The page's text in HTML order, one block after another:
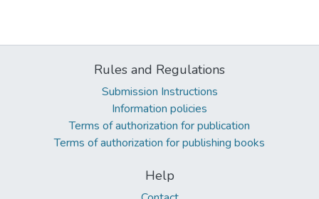
Rules and Regulations
Submission Instructions
Information policies
Terms of authorization for publication
Terms of authorization for publishing books
Help